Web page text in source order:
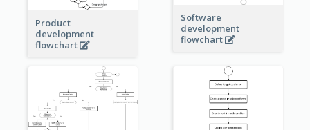
Product
development
flowchart
Software
development
flowchart